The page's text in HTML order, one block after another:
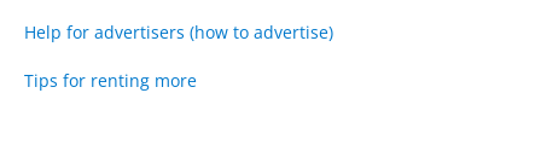
Help for advertisers (how to advertise)
Tips for renting more